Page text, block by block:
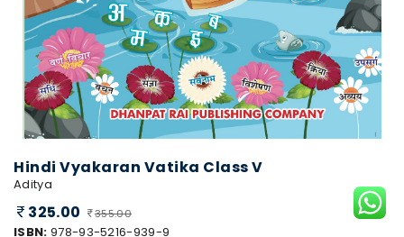
Hindi Vyakaran Vatika Class V
Aditya
325.00 355.00
ISBN: 978-93-5216-939-9